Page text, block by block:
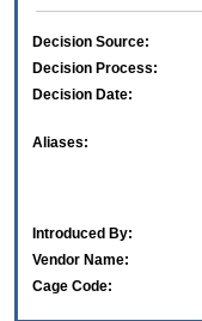
Decision Source:
Decision Process:
Decision Date:
Aliases:
Introduced By:
Vendor Name:
Cage Code: